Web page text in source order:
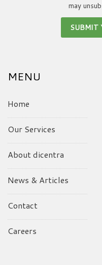
may
MENU
Home
Our Services
About dicentra
News & Articles
Contact
Careers